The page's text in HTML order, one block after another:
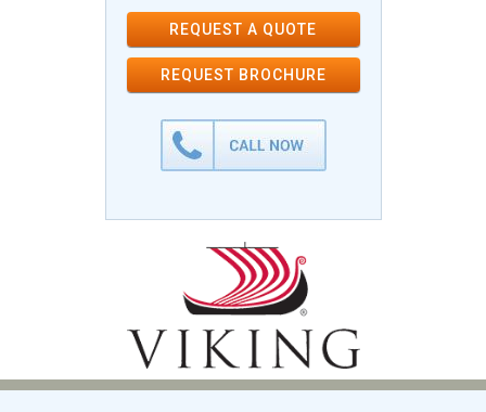
REQUEST A QUOTE
REQUEST BROCHURE